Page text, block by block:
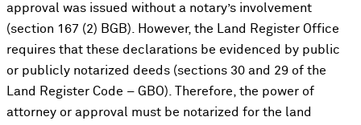
approval was issued without a notary’s involvement
(section 167 (2) BGB). However, the Land Register Office
requires that these declarations be evidenced by public
or publicly notarized deeds (sections 30 and 29 of the
Land Register Code – GBO). Therefore, the power of
attorney or approval must be notarized for the land